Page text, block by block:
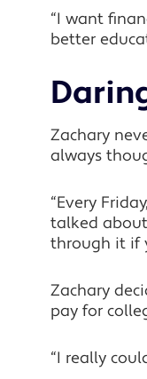
“I want
better
Zachary
always
“Every
talked
through it if
Zachary
pay for
“I really